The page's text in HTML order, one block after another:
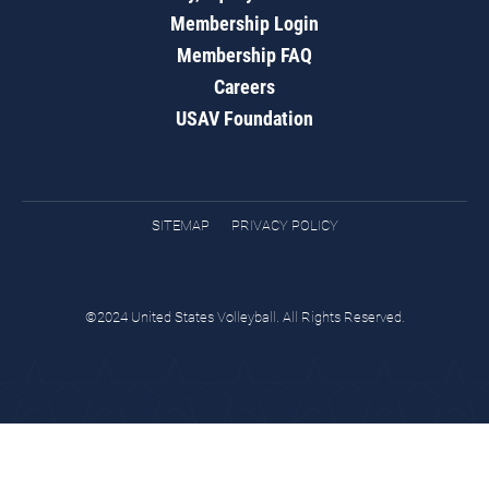
Membership Login
Membership FAQ
Careers
USAV Foundation
SITEMAP PRIVACY POLICY
©2024 United States Volleyball. All Rights Reserved.